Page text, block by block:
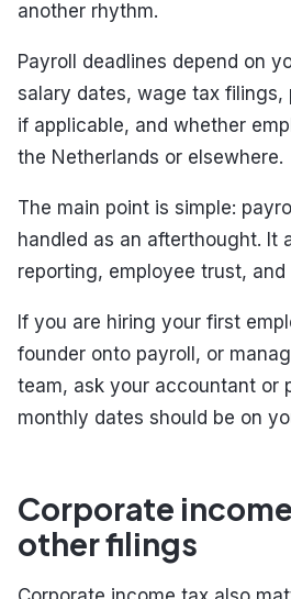
another rhythm.
Payroll deadlines depend on
salary dates, wage tax filings,
if applicable, and whether
the Netherlands or elsewhere.
The main point is simple:
handled as an afterthought. It
reporting, employee trust, and
If you are hiring your first
founder onto payroll, or
team, ask your accountant or
monthly dates should be on
Corporate
other filings